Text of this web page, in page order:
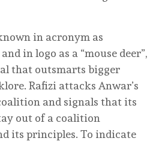
in acronym as
in logo as a “mouse deer”,
that outsmarts bigger
Rafizi attacks Anwar’s
and signals that its
out of a coalition
its principles. To indicate